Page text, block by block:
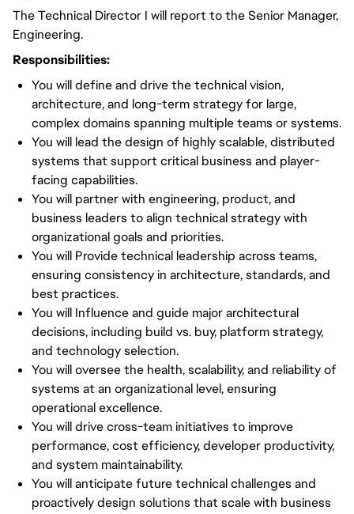
The Technical Director I will report to the Senior Manager,
Engineering.
Responsibilities:
You will define and drive the technical vision,
architecture, and long-term strategy for large,
complex domains spanning multiple teams or systems.
You will lead the design of highly scalable, distributed
systems that support critical business and player-
facing capabilities.
You will partner with engineering, product, and
business leaders to align technical strategy with
organizational goals and priorities.
You will Provide technical leadership across teams,
ensuring consistency in architecture, standards, and
best practices.
You will Influence and guide major architectural
decisions, including build vs. buy, platform strategy,
and technology selection.
You will oversee the health, scalability, and reliability of
systems at an organizational level, ensuring
operational excellence.
You will drive cross-team initiatives to improve
performance, cost efficiency, developer productivity,
and system maintainability.
You will anticipate future technical challenges and
proactively design solutions that scale with business